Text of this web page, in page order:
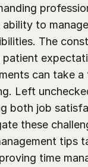
to
The
can take a
Left
both job
these
tips
time